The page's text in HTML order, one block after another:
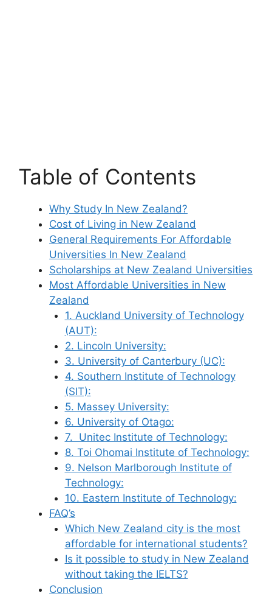
Table of Contents
Why Study In New Zealand?
Cost of Living in New Zealand
General Requirements For Affordable
Universities In New Zealand
Scholarships at New Zealand Universities
Most Affordable Universities in New
Zealand
1. Auckland University of Technology
(AUT):
2. Lincoln University:
3. University of Canterbury (UC):
4. Southern Institute of Technology
(SIT):
5. Massey University:
6. University of Otago:
7. Unitec Institute of Technology:
8. Toi Ohomai Institute of Technology:
9. Nelson Marlborough Institute of
Technology:
10. Eastern Institute of Technology:
FAQ’s
Which New Zealand city is the most
affordable for international students?
Is it possible to study in New Zealand
without taking the IELTS?
Conclusion